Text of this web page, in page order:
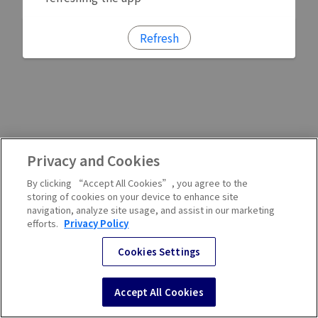
Refresh
Privacy and Cookies
By clicking “Accept All Cookies”, you agree to the
storing of cookies on your device to enhance site
navigation, analyze site usage, and assist in our marketing
efforts. Privacy Policy
Cookies Settings
Accept All Cookies